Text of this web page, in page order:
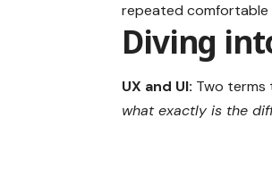
repeated comfortable
Diving
UX and UI: Two terms
what exactly is the